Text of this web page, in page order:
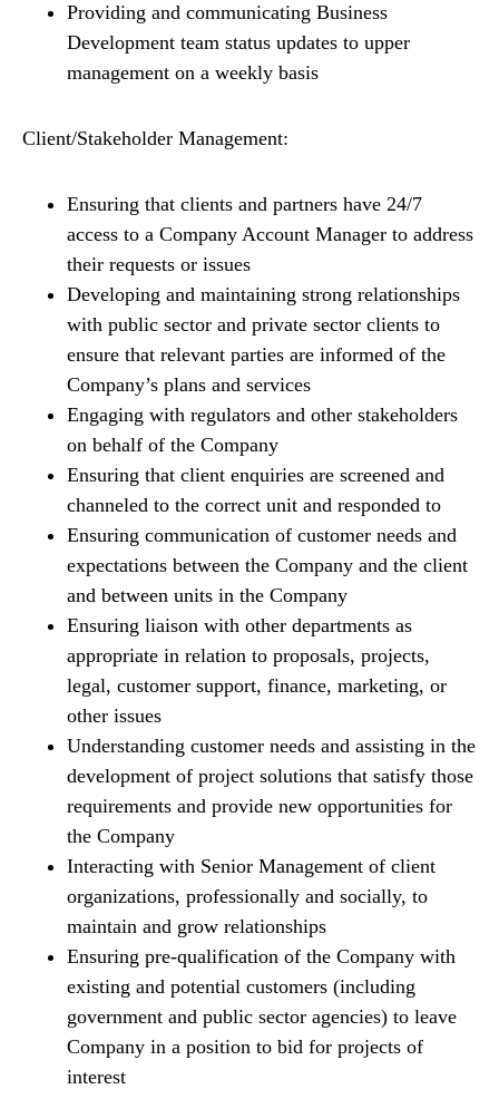
Providing and communicating Business
Development team status updates to upper
management on a weekly basis
Client/Stakeholder Management:
Ensuring that clients and partners have 24/7
access to a Company Account Manager to address
their requests or issues
Developing and maintaining strong relationships
with public sector and private sector clients to
ensure that relevant parties are informed of the
Company’s plans and services
Engaging with regulators and other stakeholders
on behalf of the Company
Ensuring that client enquiries are screened and
channeled to the correct unit and responded to
Ensuring communication of customer needs and
expectations between the Company and the client
and between units in the Company
Ensuring liaison with other departments as
appropriate in relation to proposals, projects,
legal, customer support, finance, marketing, or
other issues
Understanding customer needs and assisting in the
development of project solutions that satisfy those
requirements and provide new opportunities for
the Company
Interacting with Senior Management of client
organizations, professionally and socially, to
maintain and grow relationships
Ensuring pre-qualification of the Company with
existing and potential customers (including
government and public sector agencies) to leave
Company in a position to bid for projects of
interest